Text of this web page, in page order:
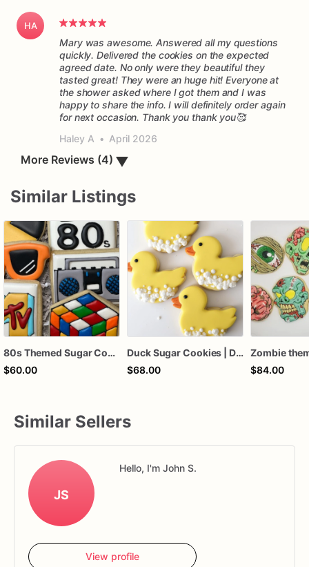
HA
Mary was awesome. Answered all my questions
quickly. Delivered the cookies on the expected
agreed date. No only were they beautiful they
tasted great! They were an huge hit! Everyone at
the shower asked where I got them and I was
happy to share the info. I will definitely order again
for next occasion. Thank you thank you🥰
Haley A • April 2026
More Reviews (4) ▼
Similar Listings
80s Themed Sugar Cookies, MTV cookies, Pacman Cookies
$60.00
Duck Sugar Cookies | Duck Themed Cookies
$68.00
$84.00
Similar Sellers
JS
Hello, I'm John S.
View profile